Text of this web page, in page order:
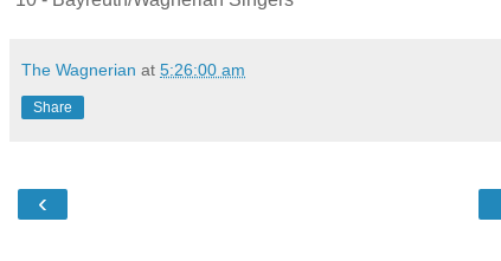
The Wagnerian at 5:26:00 am
Share
‹